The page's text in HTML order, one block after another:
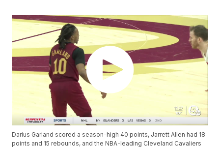
Darius Garland scored a season-high 40 points, Jarrett Allen had 18
points and 15 rebounds, and the NBA-leading Cleveland Cavaliers